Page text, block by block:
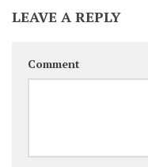
LEAVE A REPLY
Comment